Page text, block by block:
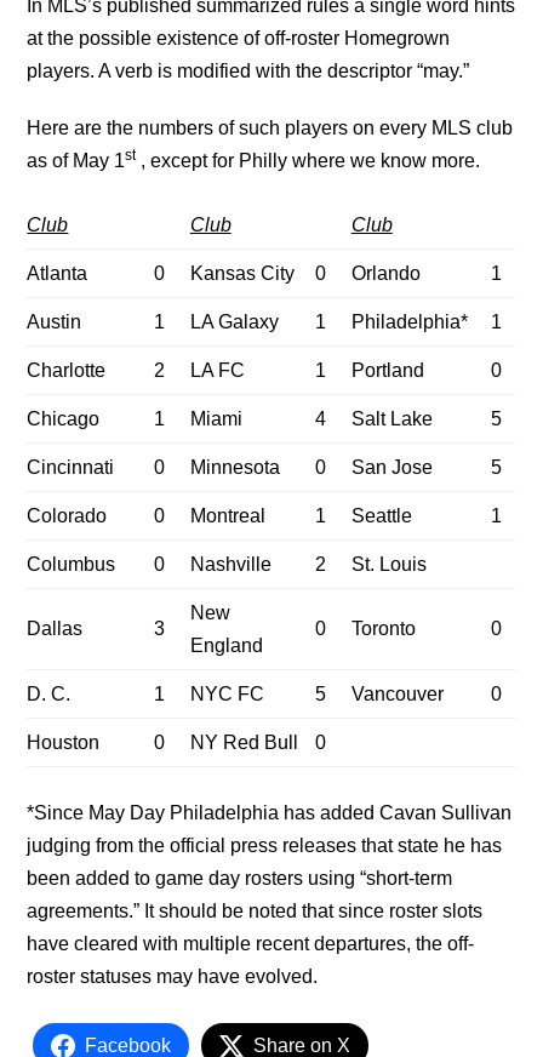
In MLS’s published summarized rules a single word hints
at the possible existence of off-roster Homegrown
players. A verb is modified with the descriptor “may.”
Here are the numbers of such players on every MLS club
as of May 1st, except for Philly where we know more.
Club Club Club
Atlanta 0 Kansas City 0 Orlando 1
Austin 1 LA Galaxy 1 Philadelphia* 1
Charlotte 2 LA FC 1 Portland 0
Chicago 1 Miami 4 Salt Lake 5
Cincinnati 0 Minnesota 0 San Jose 5
Colorado 0 Montreal 1 Seattle 1
Columbus 0 Nashville 2 St. Louis
Dallas 3
New
England
0 Toronto 0
D. C. 1 NYC FC 5 Vancouver 0
Houston 0 NY Red Bull 0
*Since May Day Philadelphia has added Cavan Sullivan
judging from the official press releases that state he has
been added to game day rosters using “short-term
agreements.” It should be noted that since roster slots
have cleared with multiple recent departures, the off-
roster statuses may have evolved.
Facebook Share on X